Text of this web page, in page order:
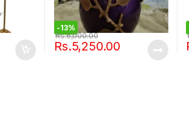
-13%
Rs.5,250.00
Rs.6,000.00